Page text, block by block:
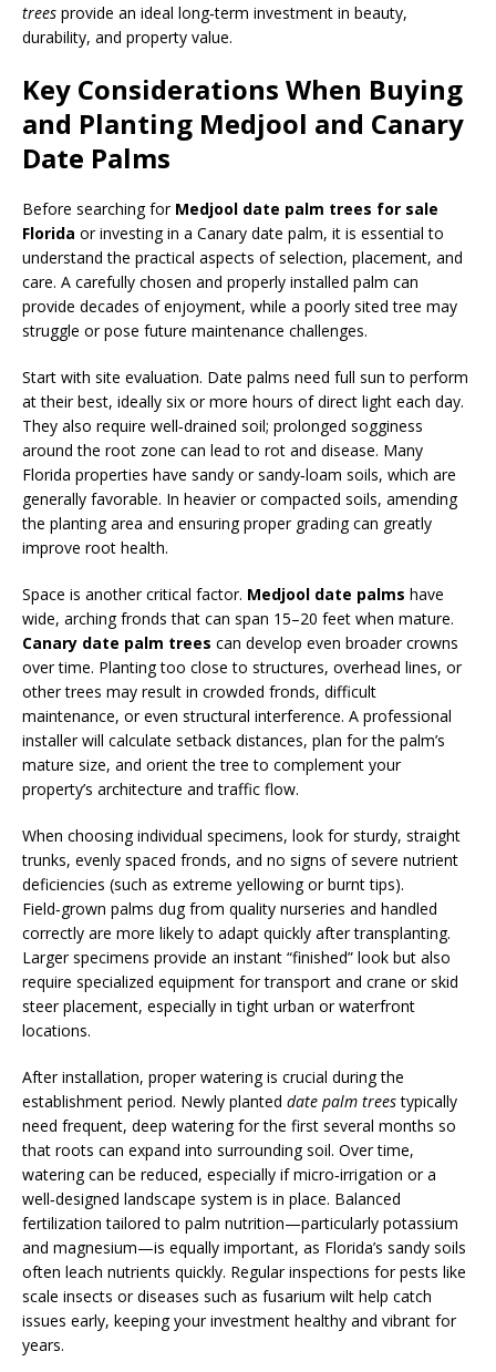
trees provide an ideal long‑term investment in beauty,
durability, and property value.
Key Considerations When Buying
and Planting Medjool and Canary
Date Palms
Before searching for Medjool date palm trees for sale
Florida or investing in a Canary date palm, it is essential to
understand the practical aspects of selection, placement, and
care. A carefully chosen and properly installed palm can
provide decades of enjoyment, while a poorly sited tree may
struggle or pose future maintenance challenges.
Start with site evaluation. Date palms need full sun to perform
at their best, ideally six or more hours of direct light each day.
They also require well‑drained soil; prolonged sogginess
around the root zone can lead to rot and disease. Many
Florida properties have sandy or sandy‑loam soils, which are
generally favorable. In heavier or compacted soils, amending
the planting area and ensuring proper grading can greatly
improve root health.
Space is another critical factor. Medjool date palms have
wide, arching fronds that can span 15–20 feet when mature.
Canary date palm trees can develop even broader crowns
over time. Planting too close to structures, overhead lines, or
other trees may result in crowded fronds, difficult
maintenance, or even structural interference. A professional
installer will calculate setback distances, plan for the palm’s
mature size, and orient the tree to complement your
property’s architecture and traffic flow.
When choosing individual specimens, look for sturdy, straight
trunks, evenly spaced fronds, and no signs of severe nutrient
deficiencies (such as extreme yellowing or burnt tips).
Field‑grown palms dug from quality nurseries and handled
correctly are more likely to adapt quickly after transplanting.
Larger specimens provide an instant “finished” look but also
require specialized equipment for transport and crane or skid
steer placement, especially in tight urban or waterfront
locations.
After installation, proper watering is crucial during the
establishment period. Newly planted date palm treestypically
need frequent, deep watering for the first several months so
that roots can expand into surrounding soil. Over time,
watering can be reduced, especially if micro‑irrigation or a
well‑designed landscape system is in place. Balanced
fertilization tailored to palm nutrition—particularly potassium
and magnesium—is equally important, as Florida’s sandy soils
often leach nutrients quickly. Regular inspections for pests like
scale insects or diseases such as fusarium wilt help catch
issues early, keeping your investment healthy and vibrant for
years.